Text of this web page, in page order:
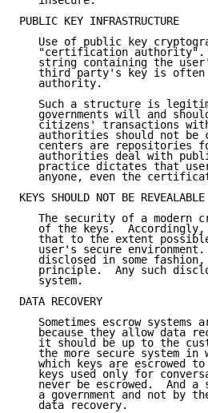
PUBLIC KEY INFRASTRUCTURE
Use of public key
"certification
string containing the
third party's key is
   authority.
Such a structure is
governments will and
citizens' transactions
authorities should not be
centers are repositories
authorities deal with
practice dictates that
anyone, even the
KEYS SHOULD NOT BE REVEALABLE
The security of a modern
of the keys.
that to the extent
user's secure
disclosed in some
principle.  Any such
   system.
DATA RECOVERY
Sometimes escrow systems
because they allow data
it should be up to the
the more secure system in
which keys are escrowed
keys used only for
never be escrowed.  And a
a government and not by
   data recovery.